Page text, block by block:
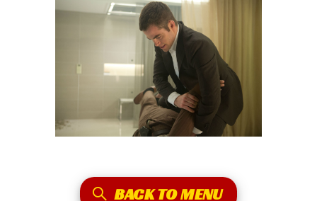
BACK TO MENU